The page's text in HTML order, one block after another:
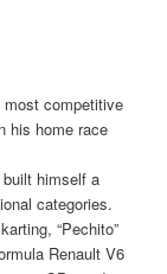
most competitive
his home race
himself a
categories.
“Pechito”
Renault V6